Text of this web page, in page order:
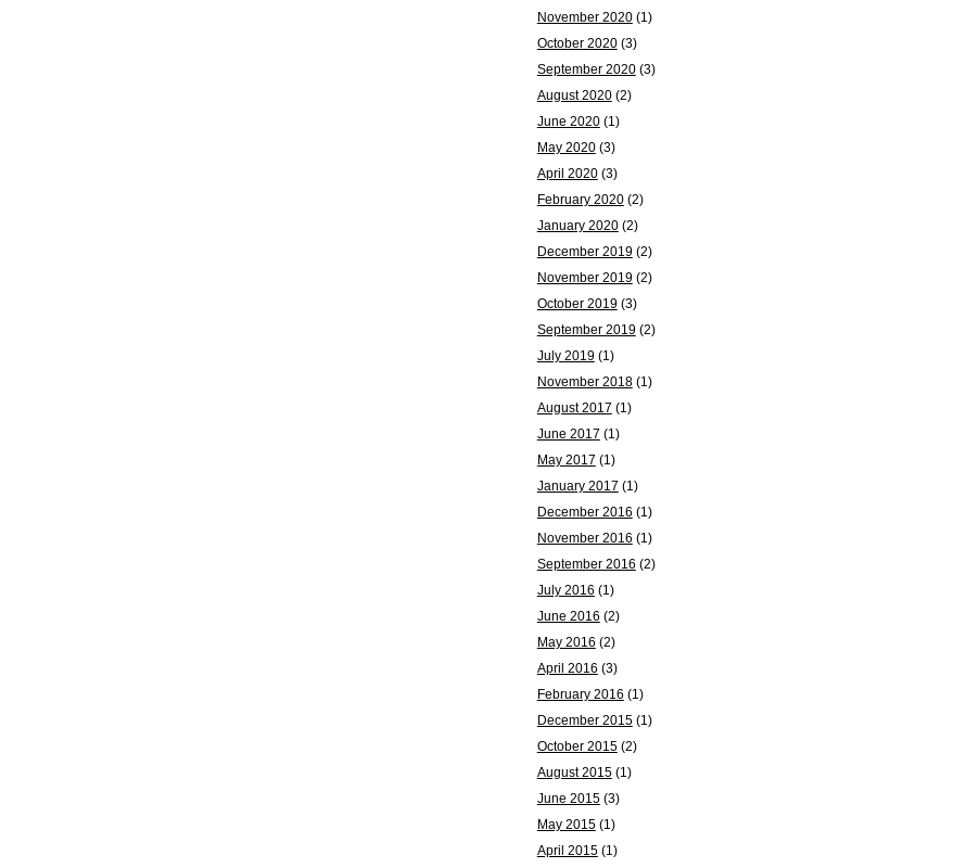
November 2020(1)
October 2020(3)
September 2020(3)
August 2020(2)
June 2020(1)
May 2020(3)
April 2020(3)
February 2020(2)
January 2020(2)
December 2019(2)
November 2019(2)
October 2019(3)
September 2019(2)
July 2019(1)
November 2018(1)
August 2017 (1)
June 2017 (1)
May 2017 (1)
January 2017 (1)
December 2016 (1)
November 2016 (1)
September 2016 (2)
July 2016 (1)
June 2016 (2)
May 2016 (2)
April 2016 (3)
February 2016 (1)
December 2015(1)
October 2015(2)
August 2015(1)
June 2015(3)
May 2015(1)
April 2015(1)